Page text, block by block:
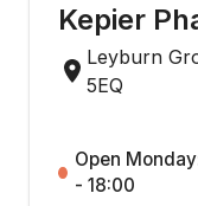
Kepier
Leyburn
5EQ
Open
- 18:00